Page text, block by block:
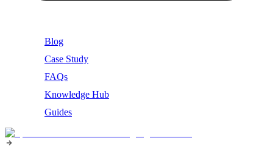
Blog
Case Study
FAQs
Knowledge Hub
Guides